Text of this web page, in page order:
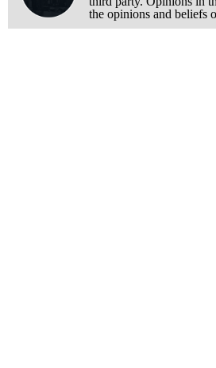
the opinions and beliefs